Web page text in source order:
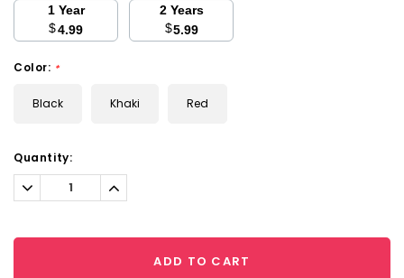
1 Year
$4.99
2 Years
$5.99
Color: *
Black Khaki Red
Current
Stock:
Quantity:
Decrease
Quantity:
Increase
Quantity:
ADD TO CART